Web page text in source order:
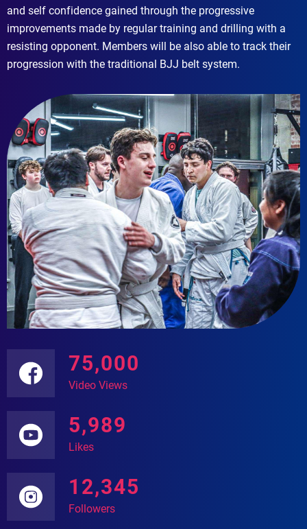
and self confidence gained through the progressive
improvements made by regular training and drilling with a
resisting opponent. Members will be also able to track their
progression with the traditional BJJ belt system.
75,000
Video Views
5,989
Likes
12,345
Followers